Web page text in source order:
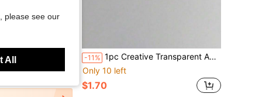
Office Supplies, Home Supplies, Stationery, Measuring Tools, Teacher Gifts, School Supplies, Back To School Essentials -11% 1pc Creative Transparent Acrylic Folding Ruler, Minimalist Scaled Plastic Drafting Ruler
Only 10 left
$1.70
please see our
All